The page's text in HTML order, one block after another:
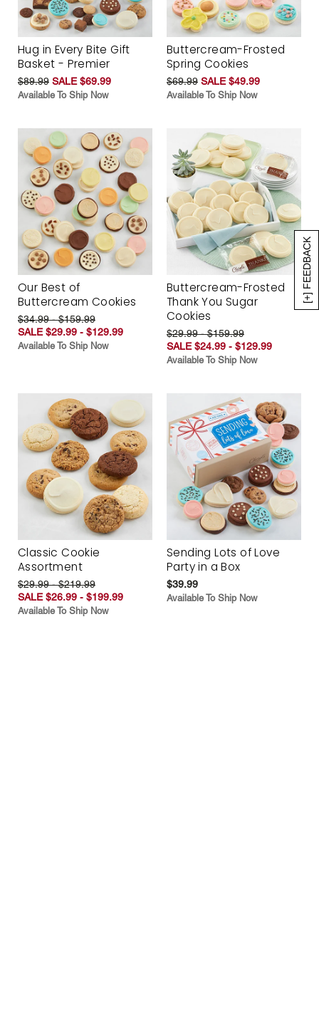
[+] FEEDBACK
Hug in Every Bite Gift
Basket - Premier
$89.99 SALE $69.99
Available To Ship Now
Buttercream-Frosted
Spring Cookies
$69.99 SALE $49.99
Available To Ship Now
Our Best of
Buttercream Cookies
$34.99 - $159.99
SALE $29.99 - $129.99
Available To Ship Now
Buttercream-Frosted
Thank You Sugar
Cookies
$29.99 - $159.99
SALE $24.99 - $129.99
Available To Ship Now
Classic Cookie
Assortment
$29.99 - $219.99
SALE $26.99 - $199.99
Available To Ship Now
Sending Lots of Love
Party in a Box
$39.99
Available To Ship Now